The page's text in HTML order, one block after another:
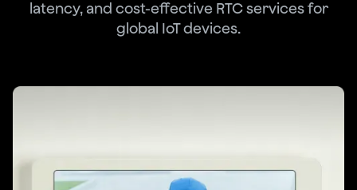
latency, and cost-effective RTC services for
global IoT devices.